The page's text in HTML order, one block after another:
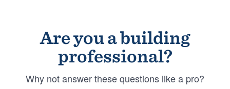
Are you a building
professional?
Why not answer these questions like a pro?